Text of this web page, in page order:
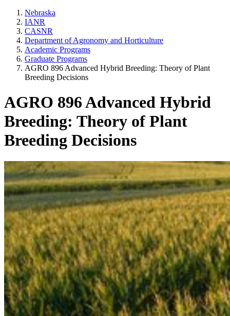
Nebraska
IANR
CASNR
Department of Agronomy and Horticulture
Academic Programs
Graduate Programs
AGRO 896 Advanced Hybrid Breeding: Theory of Plant
Breeding Decisions
AGRO 896 Advanced Hybrid
Breeding: Theory of Plant
Breeding Decisions